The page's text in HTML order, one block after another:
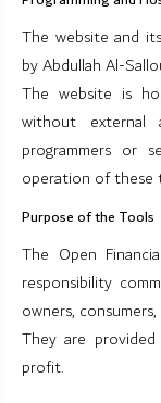
The website and
by Abdullah Al-
The website is
without external
programmers or
operation of these
Purpose of the Tools
The Open
responsibility
owners,
They are
profit.